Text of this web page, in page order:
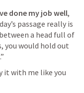
done my job well,
passage really is
a head full of
you would hold out
it with me like you